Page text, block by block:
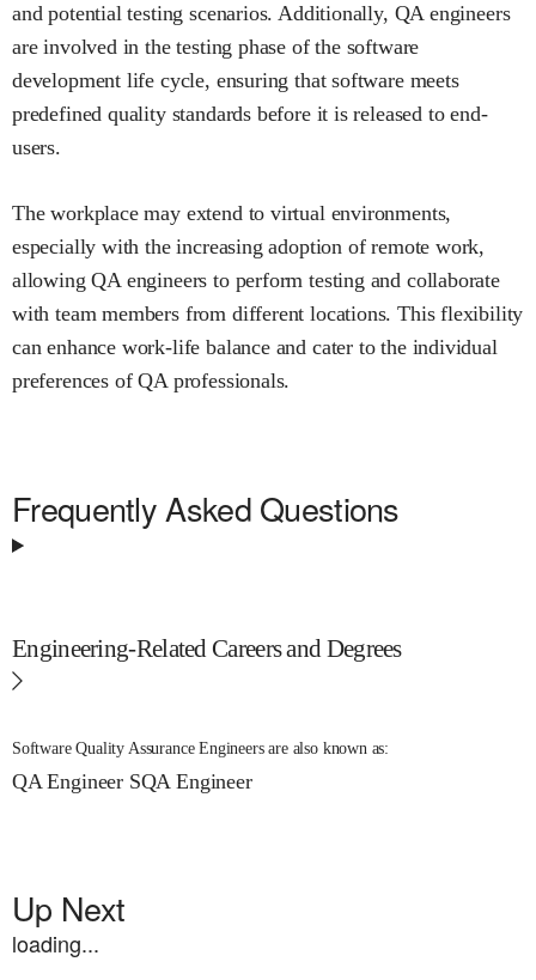
and potential testing scenarios. Additionally, QA engineers
are involved in the testing phase of the software
development life cycle, ensuring that software meets
predefined quality standards before it is released to end-
users.
The workplace may extend to virtual environments,
especially with the increasing adoption of remote work,
allowing QA engineers to perform testing and collaborate
with team members from different locations. This flexibility
can enhance work-life balance and cater to the individual
preferences of QA professionals.
Frequently Asked Questions
Engineering-Related Careers and Degrees
Software Quality Assurance Engineers are also known as:
QA Engineer SQA Engineer
Up Next
loading...